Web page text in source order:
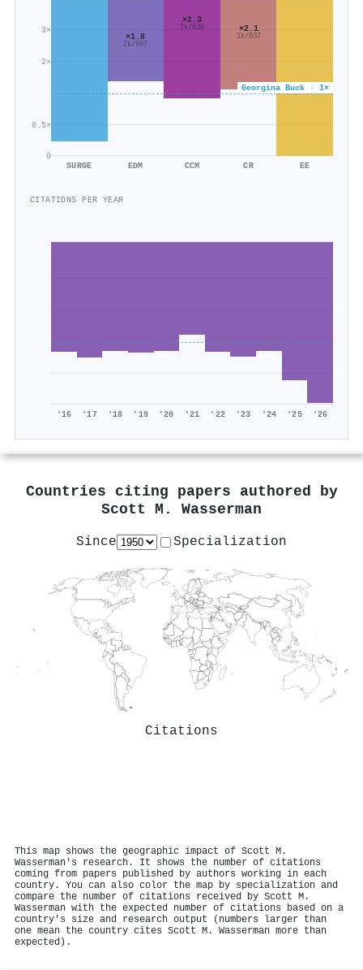
0
0.5×
2×
3×
Georgina Buck · 1×
SURGE
×1.8
2k/997
EDM
×2.3
2k/836
CCM
×2.1
1k/637
CR EE
CITATIONS PER YEAR
'16 '17 '18 '19 '20 '21 '22 '23 '24 '25 '26
Countries citing papers authored by
Scott M. Wasserman
Since Specialization
Citations
This map shows the geographic impact of Scott M.
Wasserman's research. It shows the number of citations
coming from papers published by authors working in each
country. You can also color the map by specialization and
compare the number of citations received by Scott M.
Wasserman with the expected number of citations based on a
country's size and research output (numbers larger than
one mean the country cites Scott M. Wasserman more than
expected).